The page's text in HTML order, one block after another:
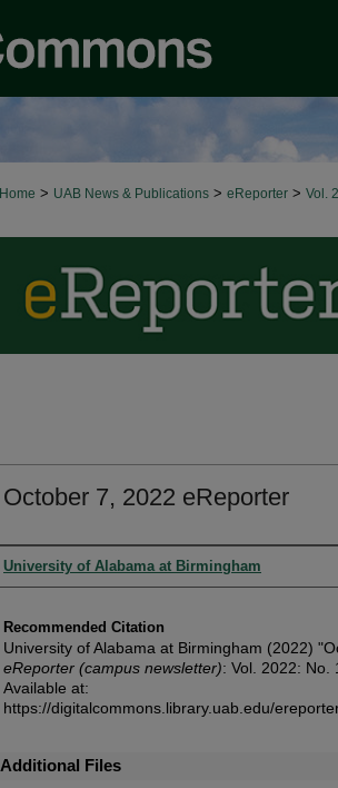
Home > UAB News & Publications > eReporter > Vol.
October 7, 2022 eReporter
Authors
University of Alabama at Birmingham
Recommended Citation
University of Alabama at Birmingham (2022)
eReporter (campus newsletter): Vol. 2022: No.
Available at:
https://digitalcommons.library.uab.edu/
Additional Files